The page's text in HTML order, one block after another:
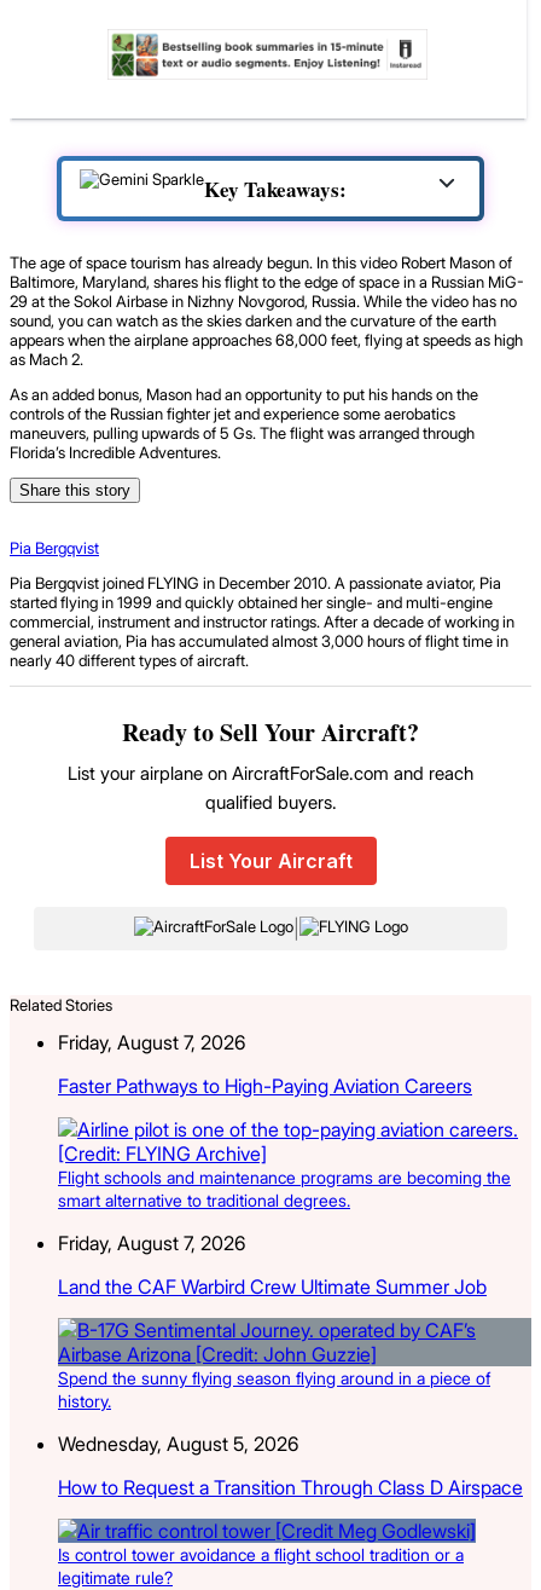
Key Takeaways:
The age of space tourism has already begun. In this video Robert Mason of
Baltimore, Maryland, shares his flight to the edge of space in a Russian MiG-
29 at the Sokol Airbase in Nizhny Novgorod, Russia. While the video has no
sound, you can watch as the skies darken and the curvature of the earth
appears when the airplane approaches 68,000 feet, flying at speeds as high
as Mach 2.
As an added bonus, Mason had an opportunity to put his hands on the
controls of the Russian fighter jet and experience some aerobatics
maneuvers, pulling upwards of 5 Gs. The flight was arranged through
Florida’s Incredible Adventures.
Share this story
Pia Bergqvist
Pia Bergqvist joined FLYING in December 2010. A passionate aviator, Pia
started flying in 1999 and quickly obtained her single- and multi-engine
commercial, instrument and instructor ratings. After a decade of working in
general aviation, Pia has accumulated almost 3,000 hours of flight time in
nearly 40 different types of aircraft.
Ready to Sell Your Aircraft?
List your airplane on AircraftForSale.com and reach
qualified buyers.
List Your Aircraft
|
Related Stories
Friday, August 7, 2026
Faster Pathways to High-Paying Aviation Careers
Flight schools and maintenance programs are becoming the
smart alternative to traditional degrees.
Friday, August 7, 2026
Land the CAF Warbird Crew Ultimate Summer Job
Spend the sunny flying season flying around in a piece of
history.
Wednesday, August 5, 2026
How to Request a Transition Through Class D Airspace
Is control tower avoidance a flight school tradition or a
legitimate rule?